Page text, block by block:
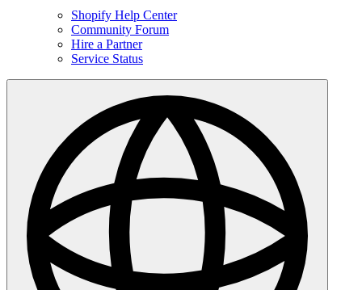
Shopify Help Center
Community Forum
Hire a Partner
Service Status